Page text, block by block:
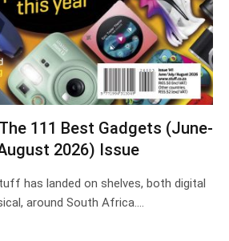
111 Best Gadgets (June-
2026) Issue
has landed on shelves, both digital
around South Africa.…